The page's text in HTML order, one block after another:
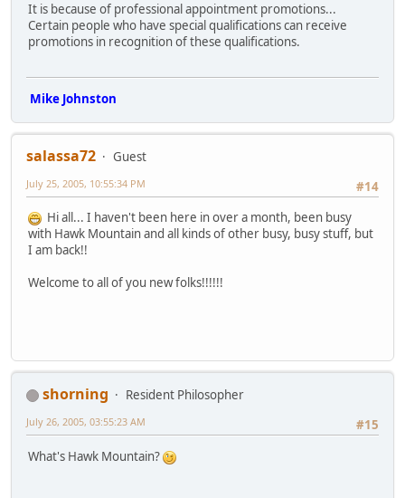
It is because of professional appointment promotions...
Certain people who have special qualifications can receive
promotions in recognition of these qualifications.
Mike Johnston
salassa72
Guest
#14
July 25, 2005, 10:55:34 PM
Hi all... I haven't been here in over a month, been busy
with Hawk Mountain and all kinds of other busy, busy stuff, but
I am back!!
Welcome to all of you new folks!!!!!!
shorning
Resident Philosopher
#15
July 26, 2005, 03:55:23 AM
What's Hawk Mountain?